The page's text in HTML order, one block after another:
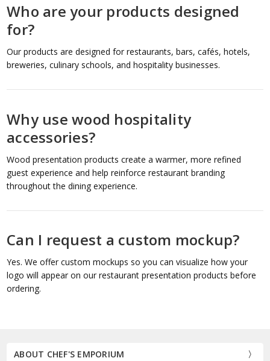
Who are your products designed
for?
Our products are designed for restaurants, bars, cafés, hotels,
breweries, culinary schools, and hospitality businesses.
Why use wood hospitality
accessories?
Wood presentation products create a warmer, more refined
guest experience and help reinforce restaurant branding
throughout the dining experience.
Can I request a custom mockup?
Yes. We offer custom mockups so you can visualize how your
logo will appear on our restaurant presentation products before
ordering.
ABOUT CHEF'S EMPORIUM